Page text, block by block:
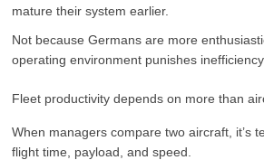
mature their system earlier.
Not because Germans are more
operating environment punishes
Fleet productivity depends on more than
When managers compare two aircraft, it’s
flight time, payload, and speed.